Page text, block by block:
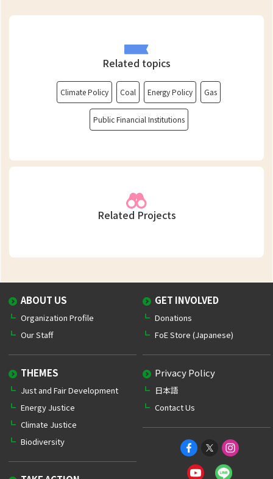
Related topics
Climate Policy Coal Energy Policy Gas
Public Financial Institutions
Related Projects
ABOUT US
Organization Profile
Our Staff
THEMES
Just and Fair Development
Energy Justice
Climate Justice
Biodiversity
GET INVOLVED
Donations
FoE Store (Japanese)
Privacy Policy
日本語
Contact Us